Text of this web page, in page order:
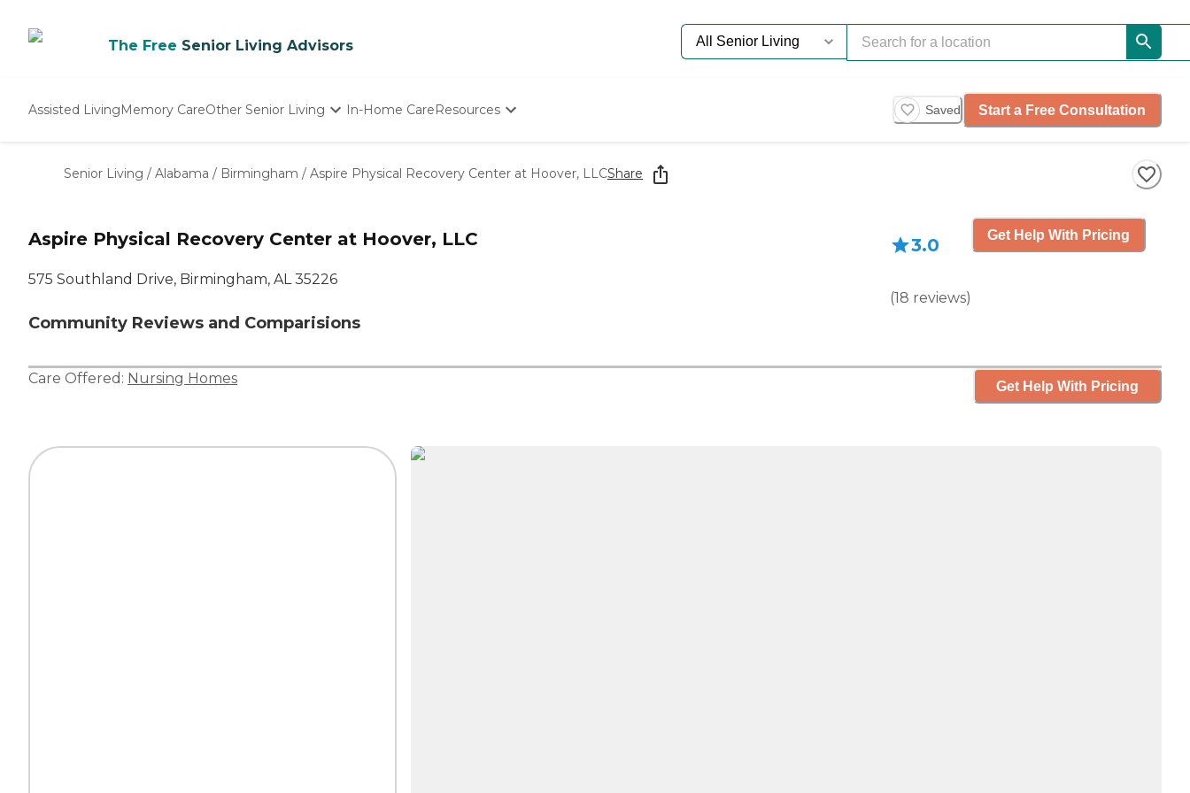
The Free Senior Living Advisors
Assisted LivingMemory CareOther Senior Living
Nursing Homes
In-Home CareResources
Starting The Conversation
Our Experts
Saved Start a Free Consultation
Senior Living / Alabama / Birmingham / Aspire Physical Recovery Center at Hoover, LLCShare
Aspire Physical Recovery Center at Hoover, LLC
575 Southland Drive, Birmingham, AL 35226
Community Reviews and Comparisions
3.0
(18 reviews)
Get Help With Pricing
Care Offered: Nursing Homes Get Help With Pricing